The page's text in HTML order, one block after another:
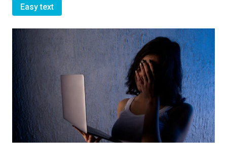
Easy text